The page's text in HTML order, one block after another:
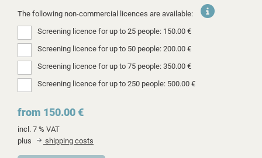
The following non-commercial licences are available:
Screening licence for up to 25 people: 150.00 €
Screening licence for up to 50 people: 200.00 €
Screening licence for up to 75 people: 350.00 €
Screening licence for up to 250 people: 500.00 €
from 150.00 €
incl. 7 % VAT
plus
shipping costs